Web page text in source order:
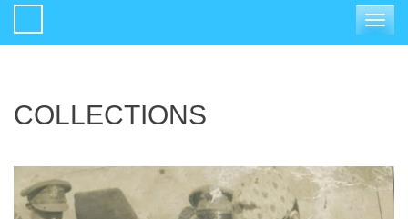
Toggle
COLLECTIONS